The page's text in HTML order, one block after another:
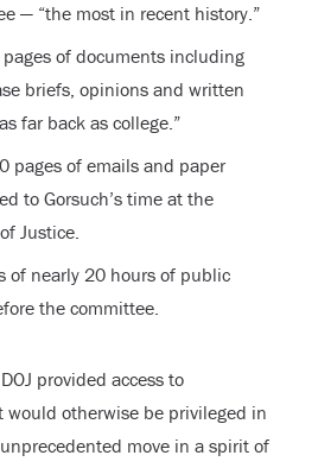
— “the most in recent history.”
of documents including
briefs, opinions and written
far back as college.”
pages of emails and paper
to Gorsuch’s time at the
Justice.
of nearly 20 hours of public
the committee.
provided access to
would otherwise be privileged in
move in a spirit of